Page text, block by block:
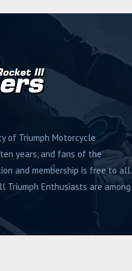
of Triumph Motorcycle
years, and fans of the
and membership is free to all.
Triumph Enthusiasts are among